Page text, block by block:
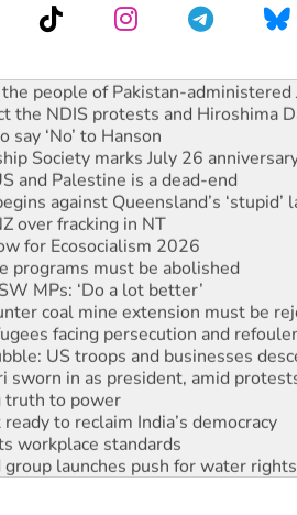
India’s ‘Cockroaches’ struck a
people of Pakistan-administered
the NDIS protests and Hiroshima
‘No’ to Hanson
Society marks July 26
and Palestine is a dead-end
against Queensland’s ‘stupid’
over fracking in NT
for Ecosocialism 2026
programs must be abolished
MPs: ‘Do a lot better’
coal mine extension must be
facing persecution and
US troops and businesses
sworn in as president, amid
truth to power
ready to reclaim India’s democracy
workplace standards
launches push for water rights
to reject midterm election